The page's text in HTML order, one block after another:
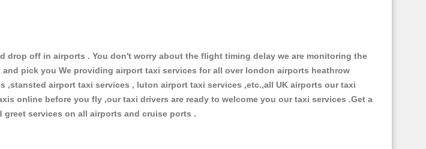
drop off in airports . You don't worry about the flight timing delay we are monitoring the
pick you We providing airport taxi services for all over london airports heathrow
airport taxi services , luton airport taxi services ,etc.,all UK airports our taxi
online before you fly ,our taxi drivers are ready to welcome you our taxi services .Get a
services on all airports and cruise ports .